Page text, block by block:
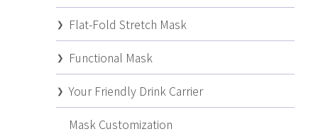
Flat-Fold Stretch Mask
Functional Mask
Your Friendly Drink Carrier
Mask Customization